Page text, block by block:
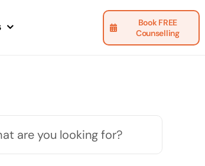
Book FREE
Counselling